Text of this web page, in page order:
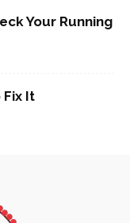
Your Running
Fix It